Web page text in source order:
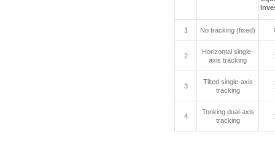
1 No tracking (fixed)
2
Horizontal single-
axis tracking
3
Tilted single-axis
tracking
4
Tonking dual-axis
tracking